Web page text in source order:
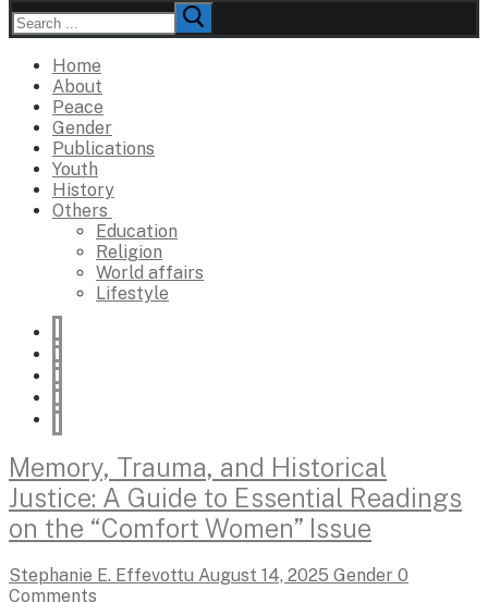
Search
for:
Home
About
Peace
Gender
Publications
Youth
History
Others
Education
Religion
World affairs
Lifestyle
Memory, Trauma, and Historical
Justice: A Guide to Essential Readings
on the “Comfort Women” Issue
Stephanie E. Effevottu August 14, 2025 Gender 0
Comments